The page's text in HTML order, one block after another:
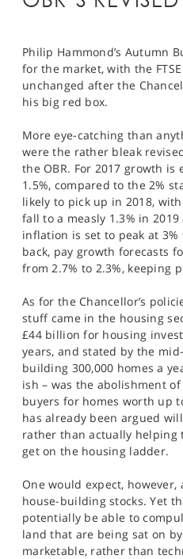
MARKETS
PROFESSIONAL CLIENTS
SPORTS
Philip Hammond’s Autumn
for the market, with the
unchanged after the
his big red box.
More eye-catching than
were the rather bleak
the OBR. For 2017 growth is
1.5%, compared to the 2%
likely to pick up in 2018,
fall to a measly 1.3% in
inflation is set to peak at
back, pay growth forecasts
from 2.7% to 2.3%, keeping
As for the Chancellor’s
stuff came in the housing
£44 billion for housing
years, and stated by the
building 300,000 homes a
ish – was the abolishment
buyers for homes worth up
has already been argued
rather than actually helping
get on the housing ladder.
One would expect,
house-building stocks. Yet
potentially be able to
land that are being sat on
marketable, rather than